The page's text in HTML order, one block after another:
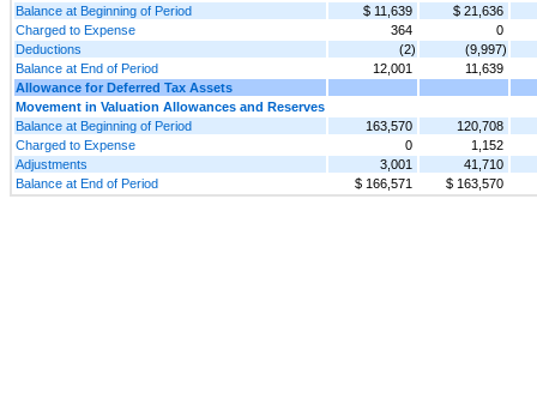
Balance at Beginning of Period
$ 11,639
$ 21,636
Charged to Expense
364
0
Deductions
(2)
(9,997)
Balance at End of Period
12,001
11,639
Allowance for Deferred Tax Assets
Movement in Valuation Allowances and Reserves
Balance at Beginning of Period
163,570
120,708
Charged to Expense
0
1,152
Adjustments
3,001
41,710
Balance at End of Period
$ 166,571 $ 163,570